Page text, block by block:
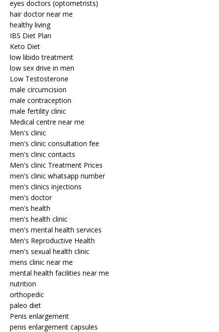
eyes doctors (optometrists)
hair doctor near me
healthy living
IBS Diet Plan
Keto Diet
low libido treatment
low sex drive in men
Low Testosterone
male circumcision
male contraception
male fertility clinic
Medical centre near me
Men's clinic
men's clinic consultation fee
men's clinic contacts
Men's clinic Treatment Prices
men's clinic whatsapp number
men's clinics injections
men's doctor
men's health
men's health clinic
men's mental health services
Men's Reproductive Health
men's sexual health clinic
mens clinic near me
mental health facilities near me
nutrition
orthopedic
paleo diet
Penis enlargement
penis enlargement capsules